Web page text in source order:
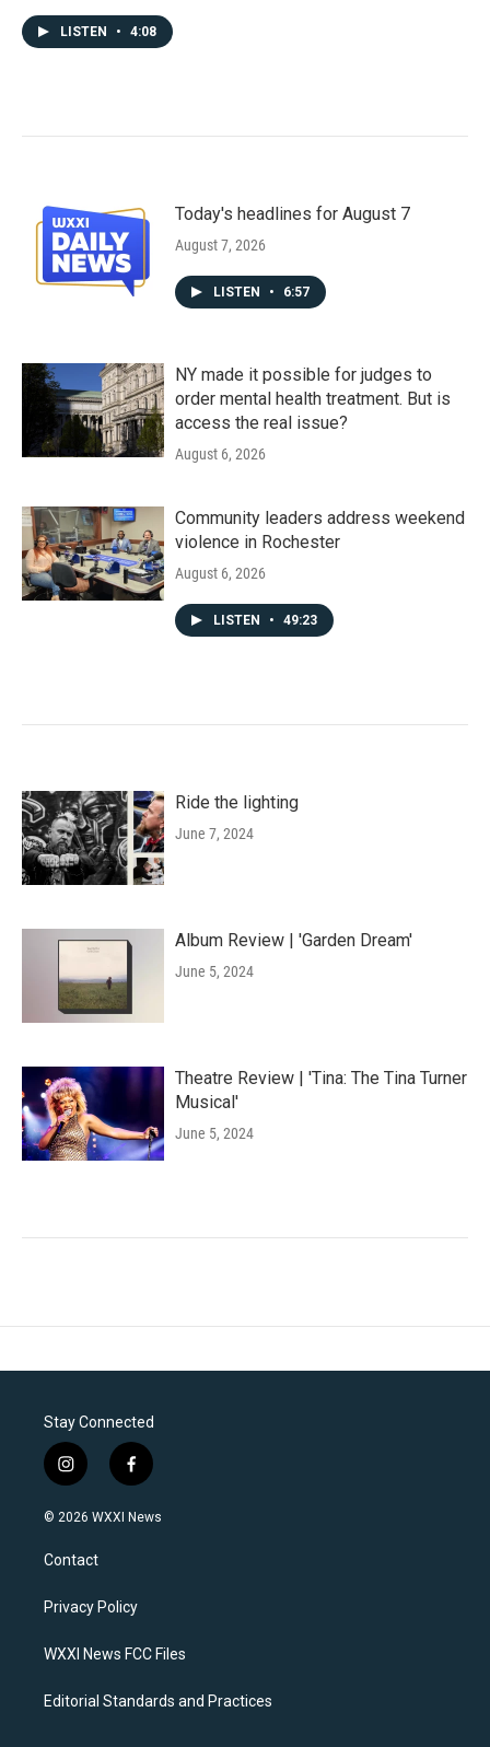
LISTEN • 4:08
Today's headlines for August 7
August 7, 2026
LISTEN • 6:57
NY made it possible for judges to
order mental health treatment. But is
access the real issue?
August 6, 2026
Community leaders address weekend
violence in Rochester
August 6, 2026
LISTEN • 49:23
Ride the lighting
June 7, 2024
Album Review | 'Garden Dream'
June 5, 2024
Theatre Review | 'Tina: The Tina Turner
Musical'
June 5, 2024
Stay Connected
i
n
s
a
g
a
f
a
c
k
© 2026 WXXI News
Contact
Privacy Policy
WXXI News FCC Files
Editorial Standards and Practices